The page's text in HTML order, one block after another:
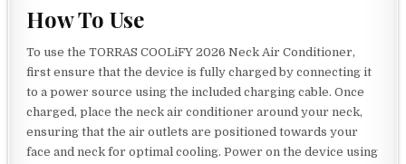
How To Use
To use the TORRAS COOLiFY 2026 Neck Air Conditioner,
first ensure that the device is fully charged by connecting it
to a power source using the included charging cable. Once
charged, place the neck air conditioner around your neck,
ensuring that the air outlets are positioned towards your
face and neck for optimal cooling. Power on the device using